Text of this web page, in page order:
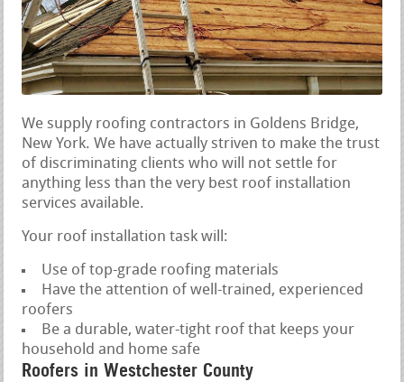
We supply roofing contractors in Goldens Bridge,
New York. We have actually striven to make the trust
of discriminating clients who will not settle for
anything less than the very best roof installation
services available.
Your roof installation task will:
Use of top-grade roofing materials
Have the attention of well-trained, experienced
roofers
Be a durable, water-tight roof that keeps your
household and home safe
Roofers in Westchester County